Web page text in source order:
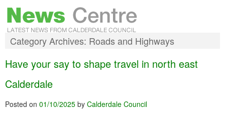
Category Archives: Roads and Highways
Have your say to shape travel in north east
Calderdale
Posted on 01/10/2025 by Calderdale Council